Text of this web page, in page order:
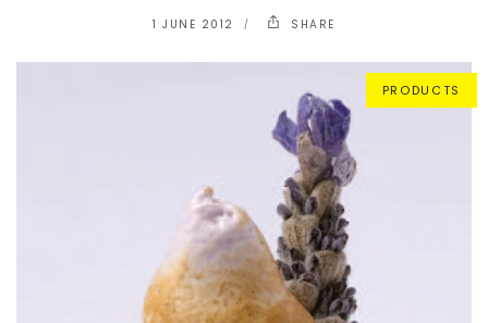
1 JUNE 2012 SHARE
PRODUCTS